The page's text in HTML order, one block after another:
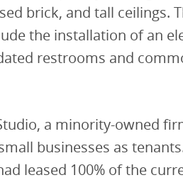
brick, and tall ceilings.
the installation of an
restrooms and
a minority-owned
businesses as
leased 100% of the